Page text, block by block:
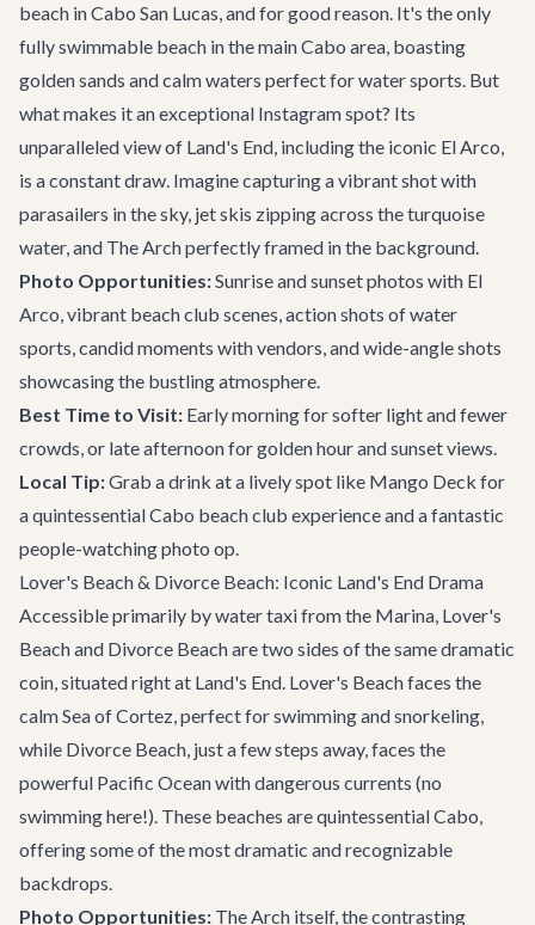
beach in Cabo San Lucas, and for good reason. It's the only
fully swimmable beach in the main Cabo area, boasting
golden sands and calm waters perfect for water sports. But
what makes it an exceptional Instagram spot? Its
unparalleled view of Land's End, including the iconic El Arco,
is a constant draw. Imagine capturing a vibrant shot with
parasailers in the sky, jet skis zipping across the turquoise
water, and The Arch perfectly framed in the background.
Photo Opportunities:Sunrise and sunset photos with El
Arco, vibrant beach club scenes, action shots of water
sports, candid moments with vendors, and wide-angle shots
showcasing the bustling atmosphere.
Best Time to Visit: Early morning for softer light and fewer
crowds, or late afternoon for golden hour and sunset views.
Local Tip:Grab a drink at a lively spot like Mango Deck for
a quintessential Cabo beach club experience and a fantastic
people-watching photo op.
Lover's Beach & Divorce Beach: Iconic Land's End Drama
Accessible primarily by water taxi from the Marina, Lover's
Beach and Divorce Beach are two sides of the same dramatic
coin, situated right at Land's End. Lover's Beach faces the
calm Sea of Cortez, perfect for swimming and snorkeling,
while Divorce Beach, just a few steps away, faces the
powerful Pacific Ocean with dangerous currents (no
swimming here!). These beaches are quintessential Cabo,
offering some of the most dramatic and recognizable
backdrops.
Photo Opportunities: The Arch itself, the contrasting